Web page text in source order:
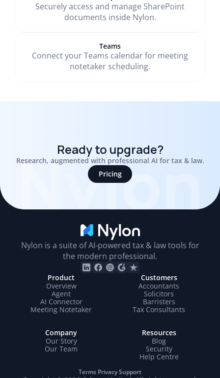
Securely access and manage SharePoint
documents inside Nylon.
Teams
Connect your Teams calendar for meeting
notetaker scheduling.
Nylon
Ready to upgrade?
Research, augmented with professional AI for tax & law.
Pricing
Nylon is a suite of AI-powered tax & law tools for
the modern professional.
Product
Overview
Agent
AI Connector
Meeting Notetaker
Customers
Accountants
Solicitors
Barristers
Tax Consultants
Company
Our Story
Our Team
Resources
Blog
Security
Help Centre
Terms PrivacySupport